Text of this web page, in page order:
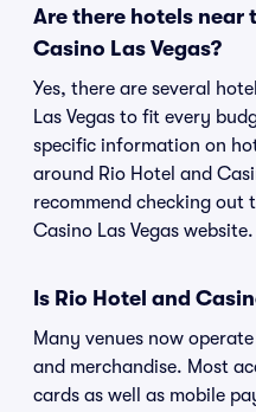
Are there hotels near
Casino Las Vegas?
Yes, there are several
Las Vegas to fit every
specific information on
around Rio Hotel and
recommend checking out
Casino Las Vegas website.
Is Rio Hotel and
Many venues now
and merchandise. Most
cards as well as mobile